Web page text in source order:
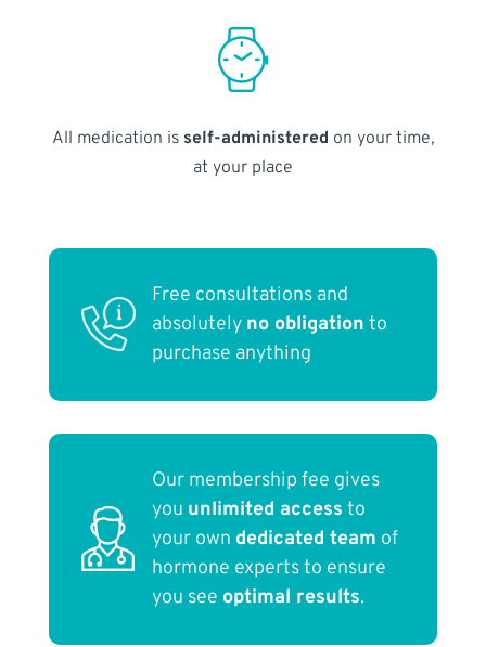
All medication is self-administered on your time,
at your place
Free consultations and
absolutely no obligation to
purchase anything
Our membership fee gives
you unlimited access to
your own dedicated team of
hormone experts to ensure
you see optimal results.